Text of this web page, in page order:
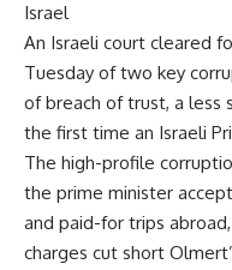
Israel
An Israeli court cleared
Tuesday of two key
of breach of trust, a less
the first time an Israeli
The high-profile
the prime minister
and paid-for trips
charges cut short